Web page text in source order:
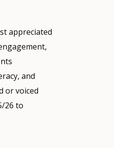
appreciated
and
or voiced
26 to